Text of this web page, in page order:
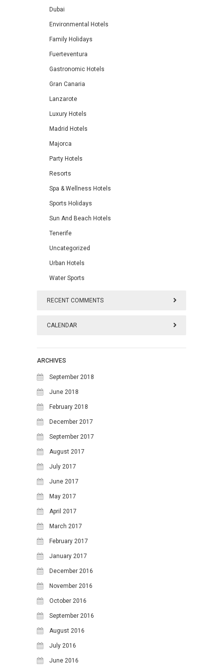
Dubai
Environmental Hotels
Family Holidays
Fuerteventura
Gastronomic Hotels
Gran Canaria
Lanzarote
Luxury Hotels
Madrid Hotels
Majorca
Party Hotels
Resorts
Spa & Wellness Hotels
Sports Holidays
Sun And Beach Hotels
Tenerife
Uncategorized
Urban Hotels
Water Sports
RECENT COMMENTS
CALENDAR
3 4 5
10
17 18 19
24 25
31
ARCHIVES
September 2018
June 2018
February 2018
December 2017
September 2017
August 2017
July 2017
June 2017
May 2017
April 2017
March 2017
February 2017
January 2017
December 2016
November 2016
October 2016
September 2016
August 2016
July 2016
June 2016